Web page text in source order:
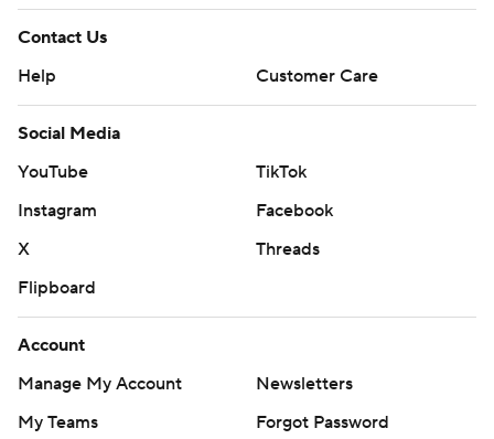
Contact Us
Help
Customer Care
Social Media
YouTube
TikTok
Instagram
Facebook
X
Threads
Flipboard
Account
Manage My Account
Newsletters
My Teams
Forgot Password